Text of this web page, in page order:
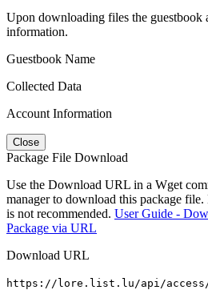
Upon downloading files the guestbook
information.
Guestbook Name
Collected Data
Account Information
Close
Package File Download
Use the Download URL in a Wget
manager to download this package
is not recommended. User Guide -
Package via URL
Download URL
https://lore.list.lu/api/